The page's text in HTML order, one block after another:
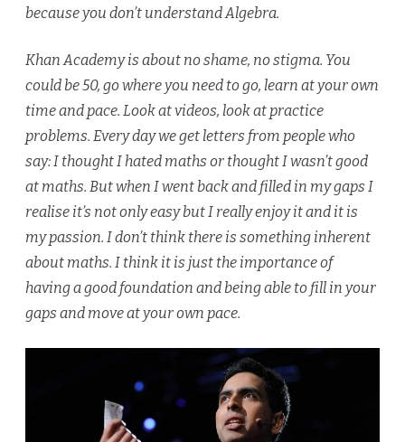
because you don’t understand Algebra.
Khan Academy is about no shame, no stigma. You
could be 50, go where you need to go, learn at your own
time and pace. Look at videos, look at practice
problems. Every day we get letters from people who
say: I thought I hated maths or thought I wasn’t good
at maths. But when I went back and filled in my gaps I
realise it’s not only easy but I really enjoy it and it is
my passion. I don’t think there is something inherent
about maths. I think it is just the importance of
having a good foundation and being able to fill in your
gaps and move at your own pace.